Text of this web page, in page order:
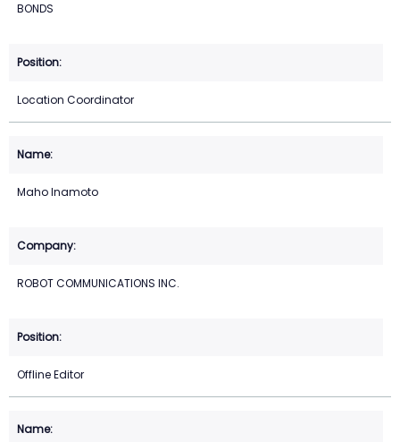
BONDS
Location Coordinator
Maho Inamoto
ROBOT COMMUNICATIONS INC.
Offline Editor